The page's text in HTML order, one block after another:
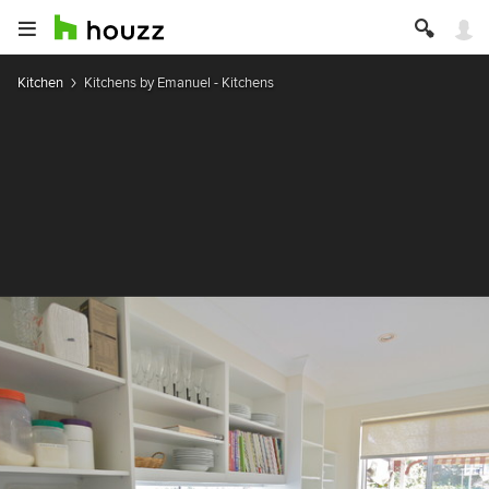
Kitchen Kitchens by Emanuel - Kitchens